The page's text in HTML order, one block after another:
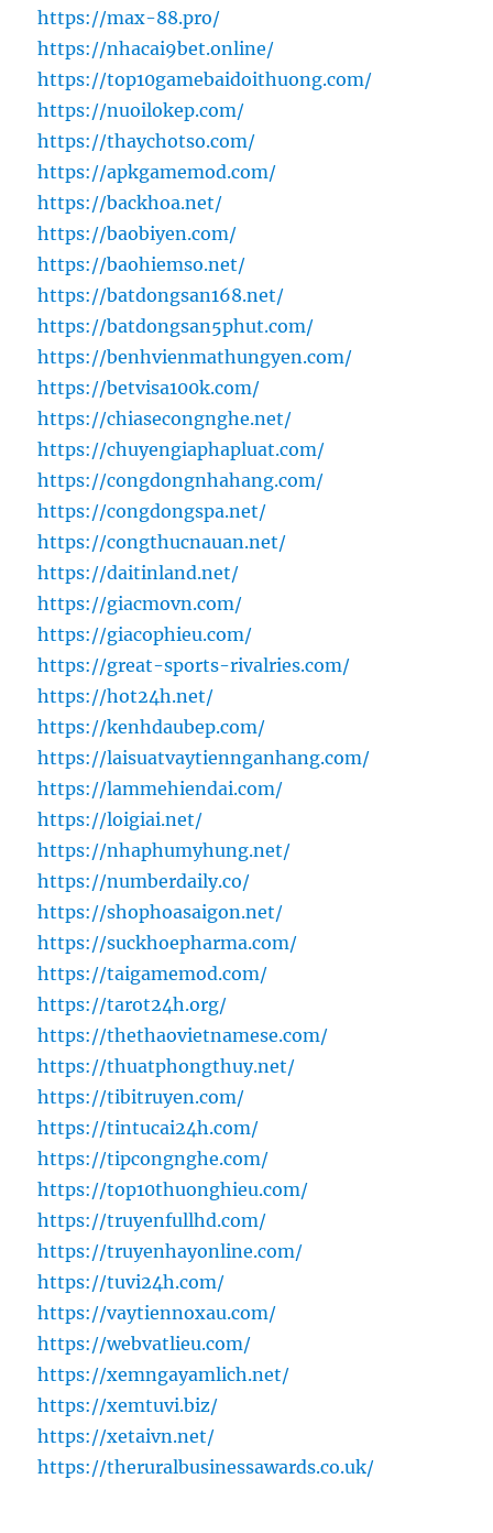
https://max-88.pro/
https://nhacai9bet.online/
https://top10gamebaidoithuong.com/
https://nuoilokep.com/
https://thaychotso.com/
https://apkgamemod.com/
https://backhoa.net/
https://baobiyen.com/
https://baohiemso.net/
https://batdongsan168.net/
https://batdongsan5phut.com/
https://benhvienmathungyen.com/
https://betvisa100k.com/
https://chiasecongnghe.net/
https://chuyengiaphapluat.com/
https://congdongnhahang.com/
https://congdongspa.net/
https://congthucnauan.net/
https://daitinland.net/
https://giacmovn.com/
https://giacophieu.com/
https://great-sports-rivalries.com/
https://hot24h.net/
https://kenhdaubep.com/
https://laisuatvaytiennganhang.com/
https://lammehiendai.com/
https://loigiai.net/
https://nhaphumyhung.net/
https://numberdaily.co/
https://shophoasaigon.net/
https://suckhoepharma.com/
https://taigamemod.com/
https://tarot24h.org/
https://thethaovietnamese.com/
https://thuatphongthuy.net/
https://tibitruyen.com/
https://tintucai24h.com/
https://tipcongnghe.com/
https://top10thuonghieu.com/
https://truyenfullhd.com/
https://truyenhayonline.com/
https://tuvi24h.com/
https://vaytiennoxau.com/
https://webvatlieu.com/
https://xemngayamlich.net/
https://xemtuvi.biz/
https://xetaivn.net/
https://theruralbusinessawards.co.uk/